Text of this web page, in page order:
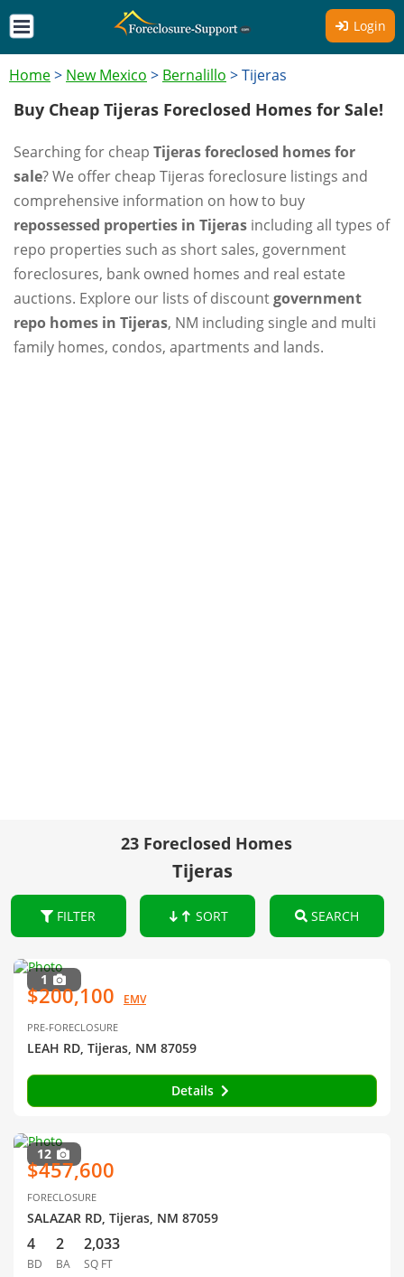
Login
Home> New Mexico > Bernalillo >Tijeras
Buy Cheap Tijeras Foreclosed Homes for Sale!
Searching for cheap Tijeras foreclosed homes for
sale? We offer cheap Tijeras foreclosure listings and
comprehensive information on how to buy
repossessed properties in Tijeras including all types of
repo properties such as short sales, government
foreclosures, bank owned homes and real estate
auctions. Explore our lists of discountgovernment
repo homes in Tijeras, NM including single and multi
family homes, condos, apartments and lands.
23 Foreclosed Homes
Tijeras
FILTER SORT SEARCH
1
$200,100 EMV
PRE-FORECLOSURE
LEAH RD, Tijeras, NM 87059
Details
12
$457,600
FORECLOSURE
SALAZAR RD, Tijeras, NM 87059
4
BD
2
BA
2,033
SQ FT